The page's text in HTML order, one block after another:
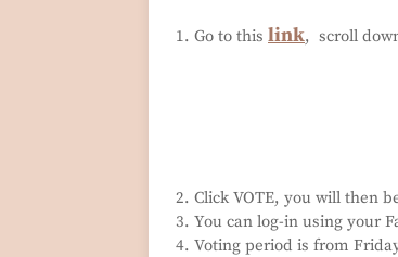
1. Go to this link, scroll
2. Click VOTE, you will then
3. You can log-in using your
4. Voting period is from